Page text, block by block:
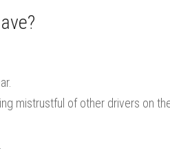
mistrustful of other drivers on